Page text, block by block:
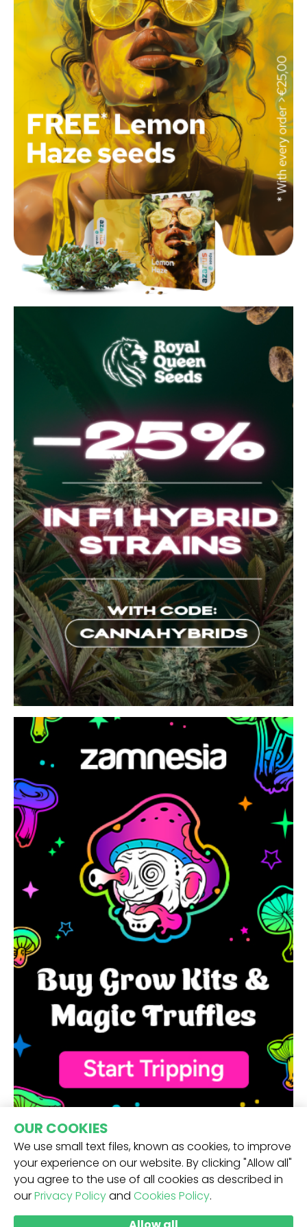
RECEIVE OUR NEWSLETTER -
OUR COOKIES
We use small text files, known as cookies, to improve
your experience on our website. By clicking "Allow all"
you agree to the use of all cookies as described in
ourPrivacy Policyand Cookies Policy.